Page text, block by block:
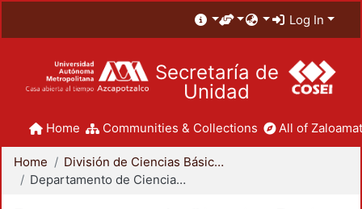
Log In
Secretaría de
Unidad
Home Communities & Collections All of
Home
División de Ciencias Básicas e Ingeniería
Departamento de Ciencias Básicas